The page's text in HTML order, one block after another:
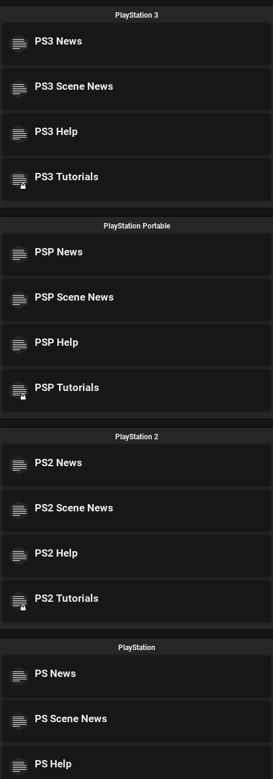
PlayStation 3
PS3 News
PS3 Scene News
PS3 Help
PS3 Tutorials
PlayStation Portable
PSP News
PSP Scene News
PSP Help
PSP Tutorials
PlayStation 2
PS2 News
PS2 Scene News
PS2 Help
PS2 Tutorials
PlayStation
PS News
PS Scene News
PS Help